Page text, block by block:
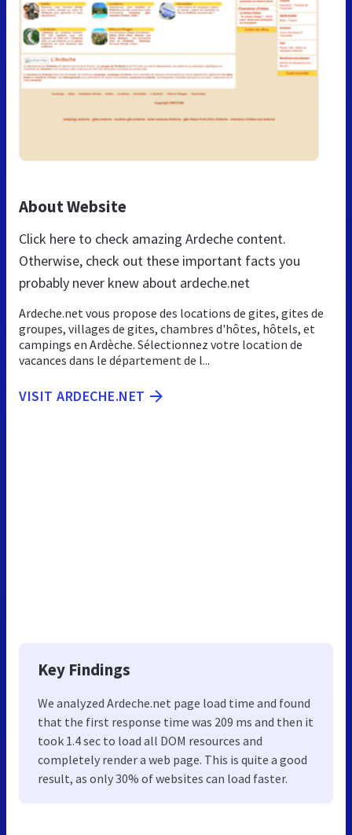
About Website
Click here to check amazing Ardeche content.
Otherwise, check out these important facts you
probably never knew about ardeche.net
Ardeche.net vous propose des locations de gites, gites de
groupes, villages de gites, chambres d'hôtes, hôtels, et
campings en Ardèche. Sélectionnez votre location de
vacances dans le département de l...
VISIT ARDECHE.NET
Key Findings
We analyzed Ardeche.net page load time and found
that the first response time was 209 ms and then it
took 1.4 sec to load all DOM resources and
completely render a web page. This is quite a good
result, as only 30% of websites can load faster.